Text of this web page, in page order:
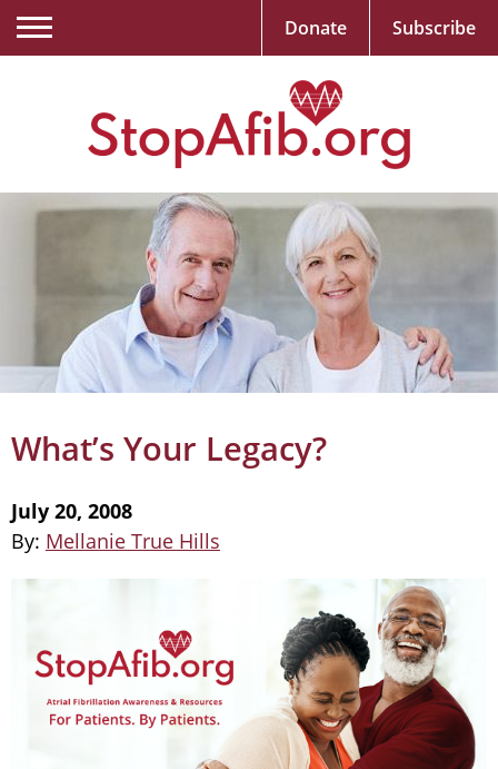
What’s Your Legacy?
July 20, 2008
By: Mellanie True Hills
Donate Subscribe